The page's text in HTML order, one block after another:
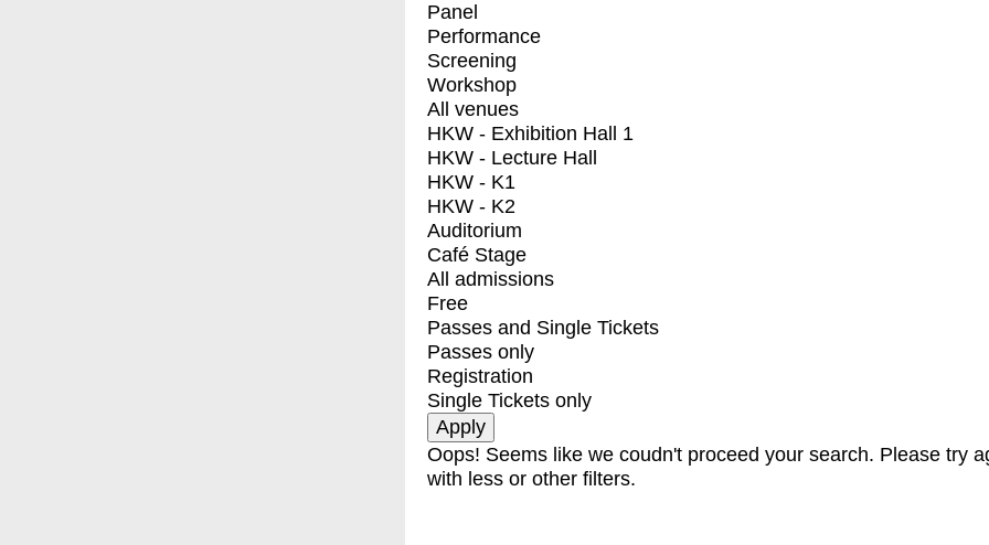
Panel
Performance
Screening
Workshop
All venues
HKW - Exhibition Hall 1
HKW - Lecture Hall
HKW - K1
HKW - K2
Auditorium
Café Stage
All admissions
Free
Passes and Single Tickets
Passes only
Registration
Single Tickets only
Oops! Seems like we coudn't proceed your search. Please try
with less or other filters.